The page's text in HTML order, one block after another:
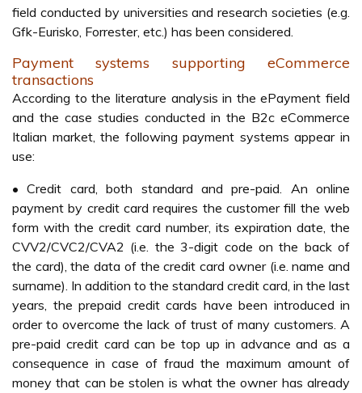
field conducted by universities and research societies (e.g.
Gfk-Eurisko, Forrester, etc.) has been considered.
Payment systems supporting eCommerce
transactions
According to the literature analysis in the ePayment field
and the case studies conducted in the B2c eCommerce
Italian market, the following payment systems appear in
use:
• Credit card, both standard and pre-paid. An online
payment by credit card requires the customer fill the web
form with the credit card number, its expiration date, the
CVV2/CVC2/CVA2 (i.e. the 3-digit code on the back of
the card), the data of the credit card owner (i.e. name and
surname). In addition to the standard credit card, in the last
years, the prepaid credit cards have been introduced in
order to overcome the lack of trust of many customers. A
pre-paid credit card can be top up in advance and as a
consequence in case of fraud the maximum amount of
money that can be stolen is what the owner has already